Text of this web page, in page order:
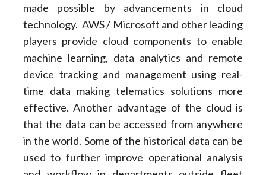
made possible by advancements in cloud
technology. AWS / Microsoft and other leading
players provide cloud components to enable
machine learning, data analytics and remote
device tracking and management using real-
time data making telematics solutions more
effective. Another advantage of the cloud is
that the data can be accessed from anywhere
in the world. Some of the historical data can be
used to further improve operational analysis